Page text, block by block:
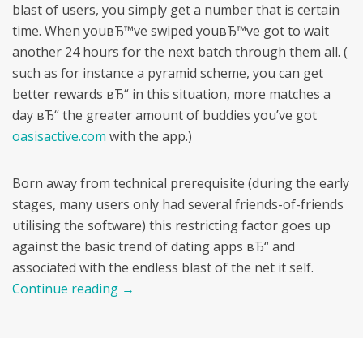
blast of users, you simply get a number that is certain
time. When youвЂ™ve swiped youвЂ™ve got to wait
another 24 hours for the next batch through them all. (
such as for instance a pyramid scheme, you can get
better rewards вЂ“ in this situation, more matches a
day вЂ“ the greater amount of buddies you’ve got
oasisactive.com with the app.)
Born away from technical prerequisite (during the early
stages, many users only had several friends-of-friends
utilising the software) this restricting factor goes up
against the basic trend of dating apps вЂ“ and
associated with the endless blast of the net it self.
Continue reading →